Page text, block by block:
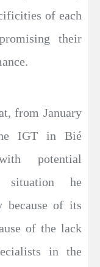
of each
their
from January
IGT in Bié
potential
situation he
because of its
of the lack
in the